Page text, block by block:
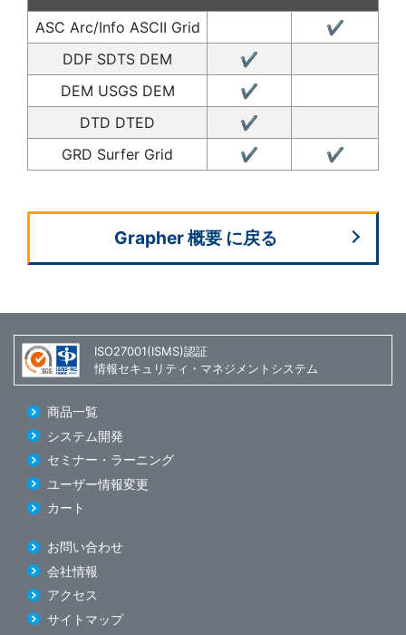
ASC Arc/Info ASCII Grid
✔
DDF SDTS DEM
✔
DEM USGS DEM
✔
DTD DTED
✔
GRD Surfer Grid
✔ ✔
Grapher 概要 に戻る
ISO27001(ISMS)認証
情報セキュリティ・マネジメントシステム
商品一覧
システム開発
セミナー・ラーニング
ユーザー情報変更
カート
お問い合わせ
会社情報
アクセス
サイトマップ